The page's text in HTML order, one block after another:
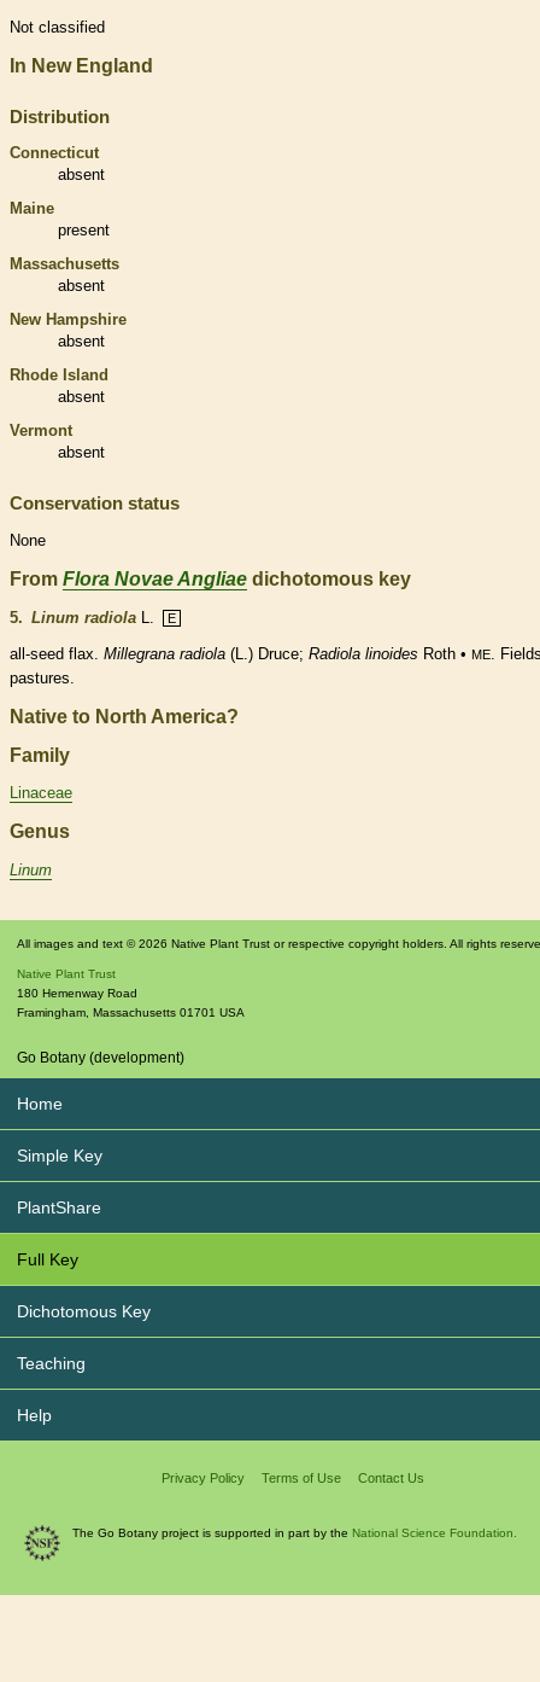
Not classified
In New England
Distribution
Connecticut
absent
Maine
present
Massachusetts
absent
New Hampshire
absent
Rhode Island
absent
Vermont
absent
Conservation status
None
From Flora Novae Angliae dichotomous key
5. Linum radiola L. E
all-seed flax. Millegrana radiola (L.) Druce; Radiola linoides Roth • ME
.
pastures.
Native to North America?
Family
Linaceae
Genus
Linum
All images and text © 2026 Native Plant Trust or respective copyright holders. All rights
Native Plant Trust
180 Hemenway Road
Framingham Massachusetts 01701 USA
Go Botany (development)
Home
Simple Key
PlantShare
Full Key
Dichotomous Key
Teaching
Help
Privacy Policy Terms of Use Contact Us
The Go Botany project is supported in part by the National Science Foundation.